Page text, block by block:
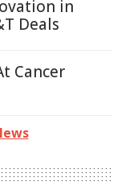
in
Deals
Cancer